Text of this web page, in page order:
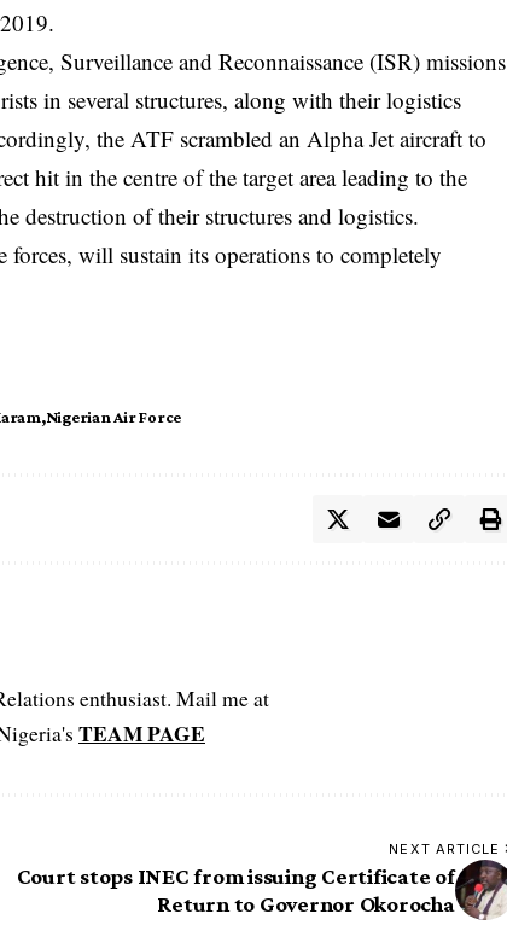
Surveillance and Reconnaissance (ISR) missions
in several structures, along with their logistics
the ATF scrambled an Alpha Jet aircraft to
hit in the centre of the target area leading to the
destruction of their structures and logistics.
will sustain its operations to completely
Nigerian Air Force
enthusiast. Mail me at
TEAM PAGE
NEXT ARTICLE
Court stops INEC from issuing Certificate of
Return to Governor Okorocha